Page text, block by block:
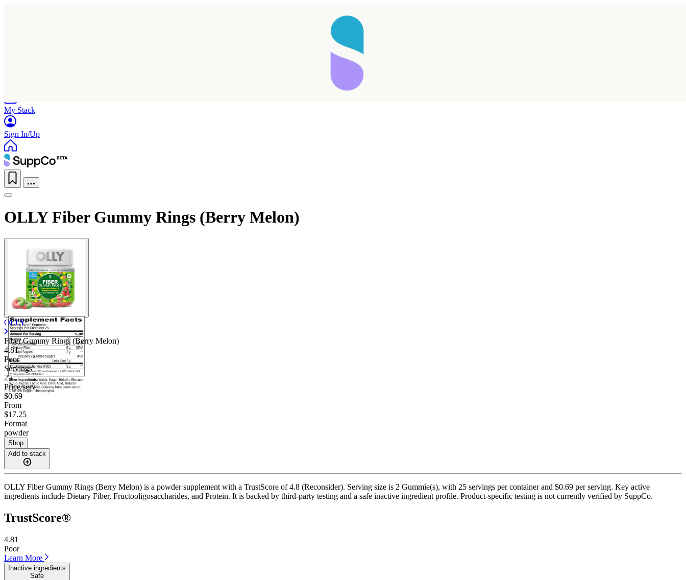
My Stack
Sign In/Up
OLLY Fiber Gummy Rings (Berry Melon)
OLLY
Fiber Gummy Rings (Berry Melon)
4.81
Poor
Servings
25
Price/serv
$0.69
From
$17.25
Format
powder
Shop
Add to stack
OLLY Fiber Gummy Rings (Berry Melon) is a powder supplement with a TrustScore of 4.8 (Reconsider). Serving size is 2 Gummie(s), with 25 servings per container and $0.69 per serving. Key active
ingredients include Dietary Fiber, Fructooligosaccharides, and Protein. It is backed by third-party testing and a safe inactive ingredient profile. Product-specific testing is not currently verified by SuppCo.
TrustScore®
4.81
Poor
Learn More
Inactive ingredients
Safe